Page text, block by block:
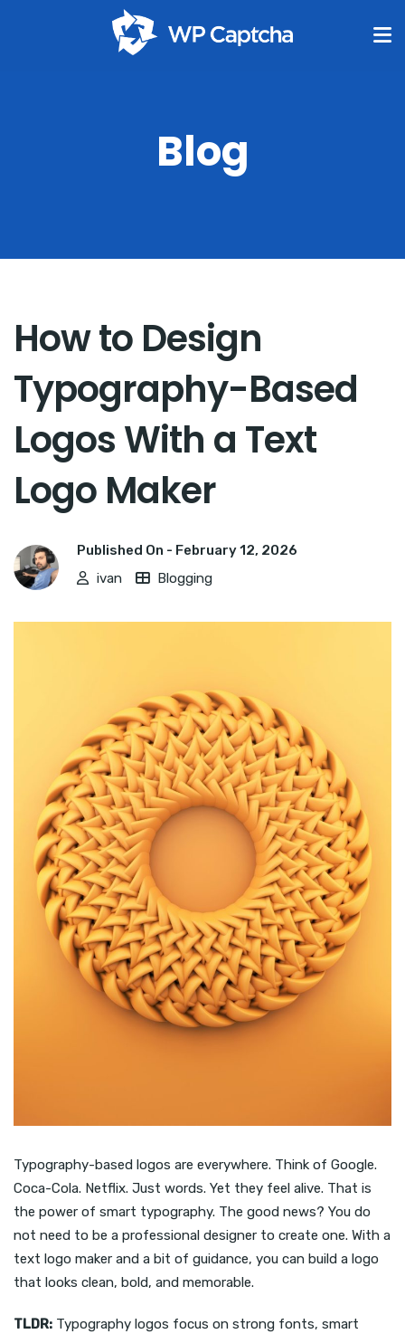
Blog
How to Design
Typography-Based
Logos With a Text
Logo Maker
Published On - February 12, 2026
ivan
Blogging
Typography-based logos are everywhere. Think of Google.
Coca-Cola. Netflix. Just words. Yet they feel alive. That is
the power of smart typography. The good news? You do
not need to be a professional designer to create one. With a
text logo maker and a bit of guidance, you can build a logo
that looks clean, bold, and memorable.
TLDR: Typography logos focus on strong fonts, smart